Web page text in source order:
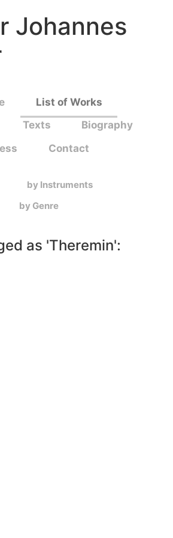
Johannes
List of Works
Texts
Biography
Contact
by Instruments
by Genre
as 'Theremin':